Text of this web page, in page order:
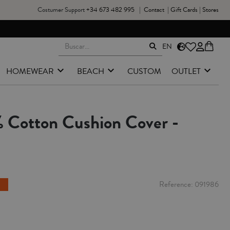
Costumer Support+34 673 482 995 | Contact | Gift Cards | Stores
EN
HOMEWEAR BEACH CUSTOM OUTLET
Cotton Cushion Cover -
Reference 091986